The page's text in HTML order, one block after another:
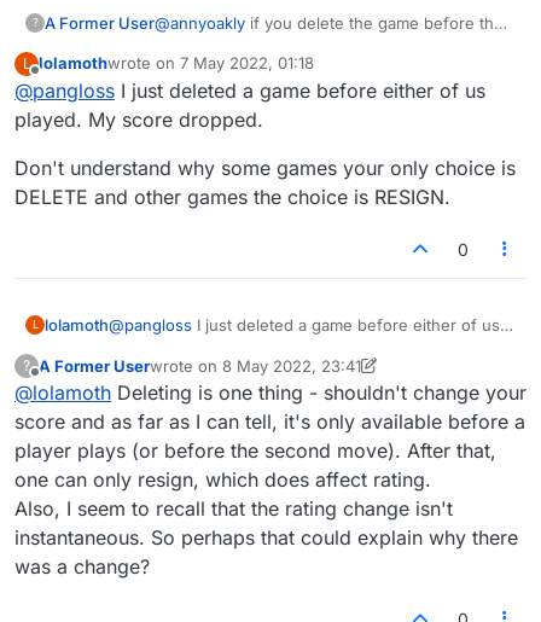
? A Former User@annyoakly if you delete the game before the
Same way if I start a game with you and you
never move it automatically drops off and
doesn't change either of our scores.
L
Offline
lolamothwrote on 7 May 2022, 01:18
last edited by
@pangloss I just deleted a game before either of us
played. My score dropped.
Don't understand why some games your only choice is
DELETE and other games the choice is RESIGN.
0
L lolamoth@pangloss I just deleted a game before either of us
Don't understand why some games your only choice
is DELETE and other games the choice is RESIGN.
?
Offline
A Former Userwrote on 8 May 2022, 23:41
last edited by A Former User5 Aug 2022, 23:42
@lolamoth Deleting is one thing - shouldn't change your
score and as far as I can tell, it's only available before a
player plays (or before the second move). After that,
one can only resign, which does affect rating.
Also, I seem to recall that the rating change isn't
instantaneous. So perhaps that could explain why there
was a change?